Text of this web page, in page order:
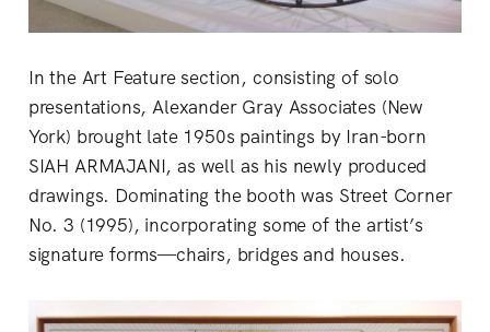
In the Art Feature section, consisting of solo
presentations, Alexander Gray Associates (New
York) brought late 1950s paintings by Iran-born
SIAH ARMAJANI, as well as his newly produced
drawings. Dominating the booth was Street Corner
No. 3 (1995), incorporating some of the artist’s
signature forms—chairs, bridges and houses.